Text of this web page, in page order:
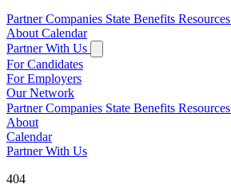
Partner Companies State Benefits Resources
About Calendar
Partner With Us
For Candidates
For Employers
Our Network
Partner Companies State Benefits Resources
About
Calendar
Partner With Us
404